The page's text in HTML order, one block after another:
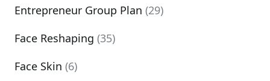
Entrepreneur Group Plan (29)
Face Reshaping (35)
Face Skin (6)